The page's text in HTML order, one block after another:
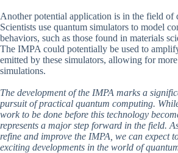
Another potential application is in the field of
Scientists use quantum simulators to model
behaviors, such as those found in materials
The IMPA could potentially be used to
emitted by these simulators, allowing for
simulations.
The development of the IMPA marks a
pursuit of practical quantum computing.
work to be done before this technology
represents a major step forward in the field.
refine and improve the IMPA, we can expect
exciting developments in the world of